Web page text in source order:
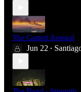
The Gutted Arsenal
Jun 22 •